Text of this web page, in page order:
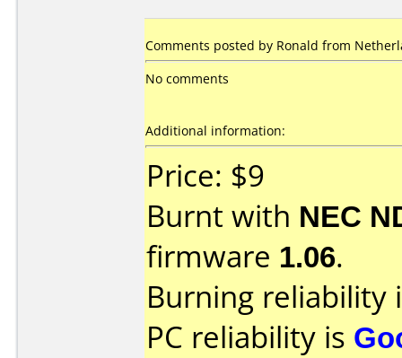
Comments posted by Ronald from
No comments
Additional information:
Price: $9
Burnt with NEC
firmware 1.06.
Burning reliability
PC reliability is